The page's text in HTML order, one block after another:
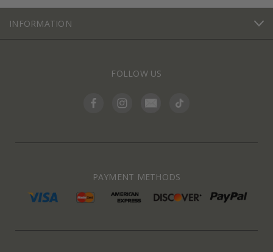
INFORMATION
FOLLOW US
PAYMENT METHODS